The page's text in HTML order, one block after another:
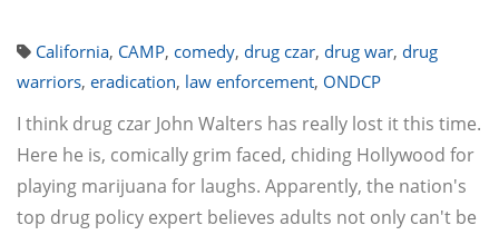
California, CAMP, comedy, drug czar, drug war, drug
warriors, eradication, law enforcement, ONDCP
I think drug czar John Walters has really lost it this time.
Here he is, comically grim faced, chiding Hollywood for
playing marijuana for laughs. Apparently, the nation's
top drug policy expert believes adults not only can't be